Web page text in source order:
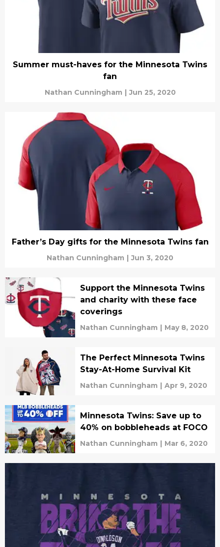
Summer must-haves for the Minnesota Twins
fan
Nathan Cunningham | Jun 25, 2020
Father’s Day gifts for the Minnesota Twins fan
Nathan Cunningham | Jun 3, 2020
Support the Minnesota Twins
and charity with these face
coverings
Nathan Cunningham | May 8, 2020
The Perfect Minnesota Twins
Stay-At-Home Survival Kit
Nathan Cunningham | Apr 9, 2020
Minnesota Twins: Save up to
40% on bobbleheads at FOCO
Nathan Cunningham | Mar 6, 2020